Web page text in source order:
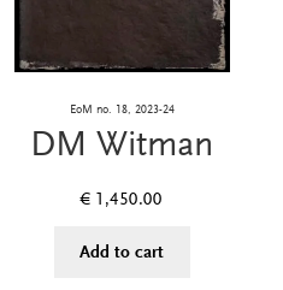
EoM no. 18, 2023-24
DM Witman
€ 1,450.00
Add to cart